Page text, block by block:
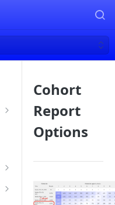
Cohort
Report
Options